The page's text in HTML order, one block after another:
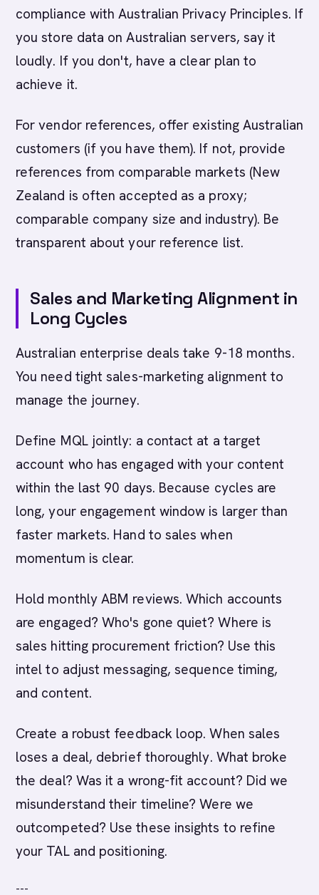
compliance with Australian Privacy Principles. If
you store data on Australian servers, say it
loudly. If you don't, have a clear plan to
achieve it.
For vendor references, offer existing Australian
customers (if you have them). If not, provide
references from comparable markets (New
Zealand is often accepted as a proxy;
comparable company size and industry). Be
transparent about your reference list.
Sales and Marketing Alignment in
Long Cycles
Australian enterprise deals take 9-18 months.
You need tight sales-marketing alignment to
manage the journey.
Define MQL jointly: a contact at a target
account who has engaged with your content
within the last 90 days. Because cycles are
long, your engagement window is larger than
faster markets. Hand to sales when
momentum is clear.
Hold monthly ABM reviews. Which accounts
are engaged? Who's gone quiet? Where is
sales hitting procurement friction? Use this
intel to adjust messaging, sequence timing,
and content.
Create a robust feedback loop. When sales
loses a deal, debrief thoroughly. What broke
the deal? Was it a wrong-fit account? Did we
misunderstand their timeline? Were we
outcompeted? Use these insights to refine
your TAL and positioning.
---